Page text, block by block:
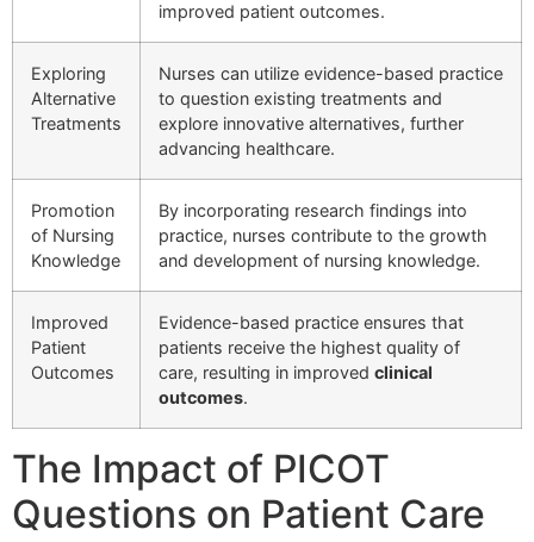
improved patient outcomes.
Exploring
Alternative
Treatments
Nurses can utilize evidence-based practice
to question existing treatments and
explore innovative alternatives, further
advancing healthcare.
Promotion
of Nursing
Knowledge
By incorporating research findings into
practice, nurses contribute to the growth
and development of nursing knowledge.
Improved
Patient
Outcomes
Evidence-based practice ensures that
patients receive the highest quality of
care, resulting in improved clinical
outcomes.
The Impact of PICOT
Questions on Patient Care